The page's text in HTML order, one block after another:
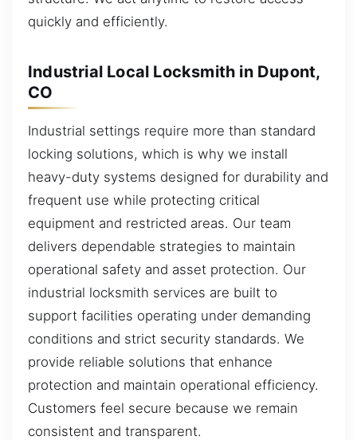
quickly and efficiently.
Industrial Local Locksmith in Dupont,
CO
Industrial settings require more than standard
locking solutions, which is why we install
heavy-duty systems designed for durability and
frequent use while protecting critical
equipment and restricted areas. Our team
delivers dependable strategies to maintain
operational safety and asset protection. Our
industrial locksmith services are built to
support facilities operating under demanding
conditions and strict security standards. We
provide reliable solutions that enhance
protection and maintain operational efficiency.
Customers feel secure because we remain
consistent and transparent.